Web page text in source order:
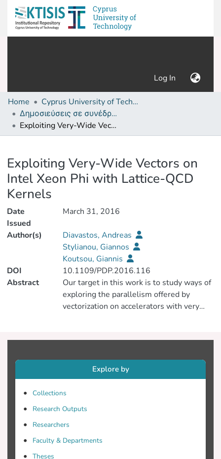
Log In (current)
Home
Cyprus University of Technology (Research Output)
Δημοσιεύσεις σε συνέδρια /Conference papers or poster or presentation
Exploiting Very-Wide Vectors on Intel Xeon Phi with Lattice-QCD Kernels
Exploiting Very-Wide Vectors on
Intel Xeon Phi with Lattice-QCD
Kernels
Date
Issued
March 31, 2016
Author(s)
Diavastos, Andreas
Stylianou, Giannos
Koutsou, Giannis
DOI
10.1109/PDP.2016.116
Abstract
Our target in this work is to study ways of
exploring the parallelism offered by
vectorization on accelerators with very
the Wilson Dslash operator and
for increasing the scalability of lattice QCD
scientific kernels suitable for the Intel
Xeon Phi. In parts of the application where
we see a 6.6x increase in bandwidth
compared to scalar code, thanks to the
auto-vectorization by the compiler. In
Explore by
Collections
Research Outputs
Researchers
Faculty & Departments
Theses